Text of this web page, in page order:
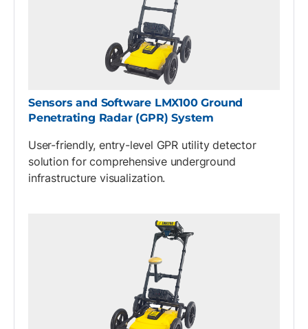
Sensors and Software LMX100 Ground
Penetrating Radar (GPR) System
User-friendly, entry-level GPR utility detector
solution for comprehensive underground
infrastructure visualization.